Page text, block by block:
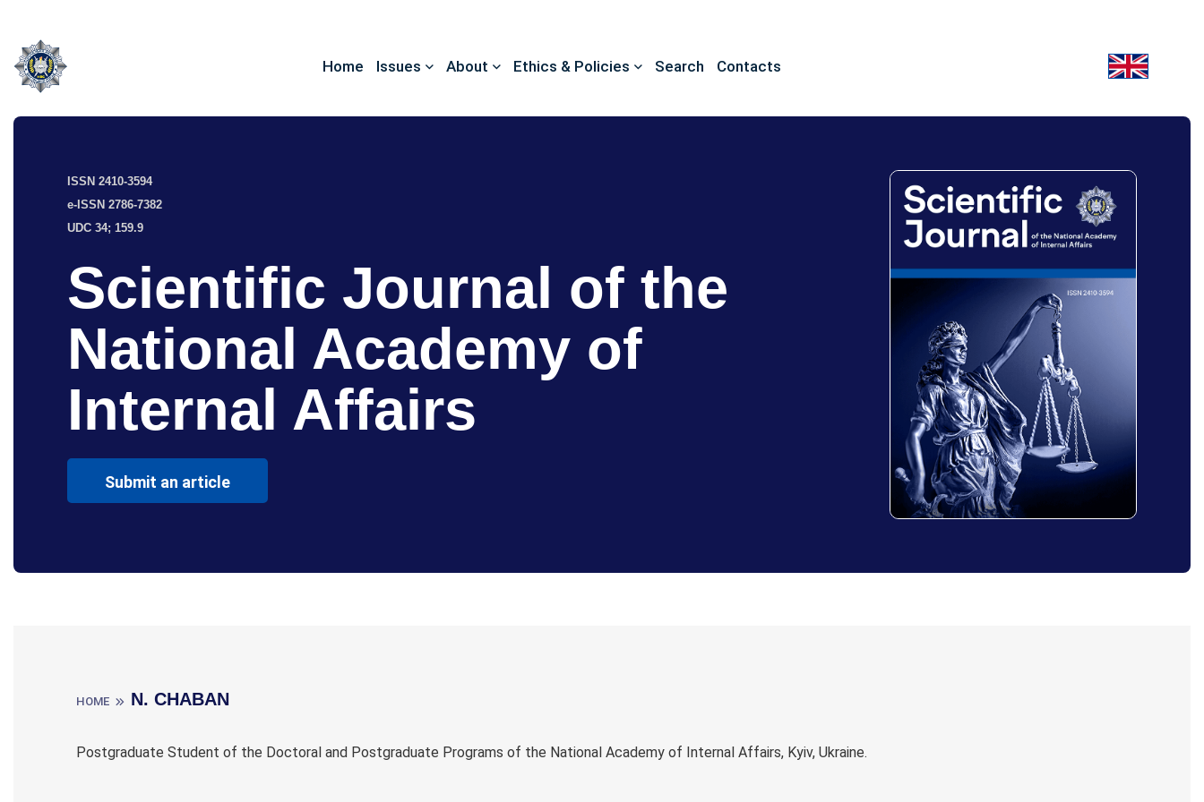
Home Issues About Ethics & Policies Search Contacts
ISSN 2410-3594
e-ISSN 2786-7382
UDC 34; 159.9
Scientific Journal of the
National Academy of
Internal Affairs
Submit an article
HOME N. CHABAN
Postgraduate Student of the Doctoral and Postgraduate Programs of the National Academy of Internal Affairs, Kyiv, Ukraine.